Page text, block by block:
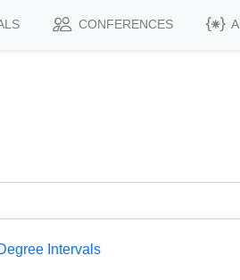
CONFERENCES
Intervals